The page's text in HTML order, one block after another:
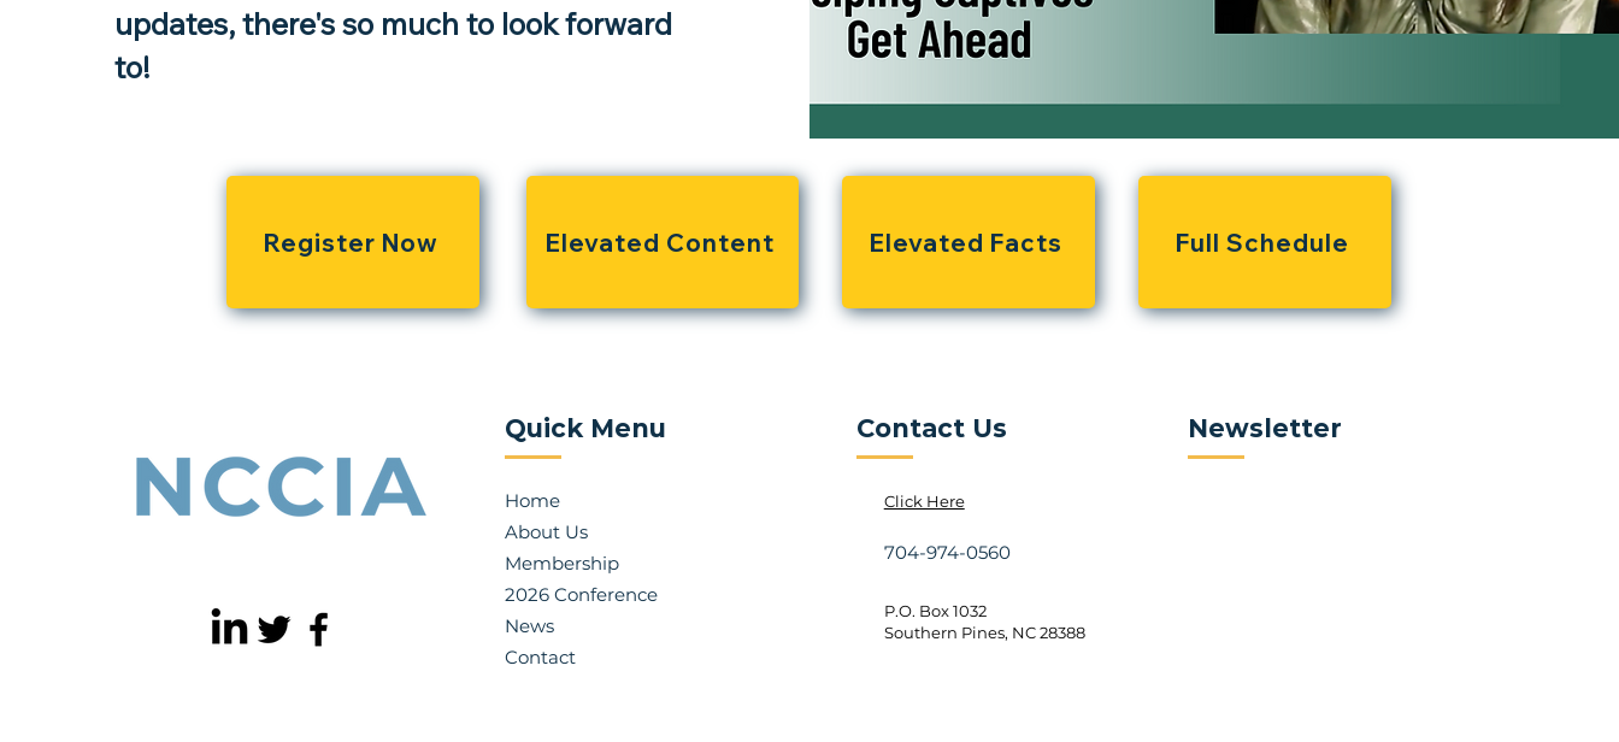
updates, there's so much to look forward
to!
Register Now Elevated Content Elevated Facts Full Schedule
Quick Menu
Home
About Us
Membership
2026 Conference
News
Contact
Contact Us
Click Here
704-974-0560
P.O. Box 1032
Southern Pines, NC 28388
Newsletter